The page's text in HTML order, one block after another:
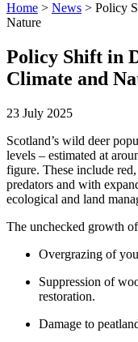
Home > News > Policy
Nature
Policy Shift in
Climate and
23 July 2025
Scotland’s wild deer
levels – estimated at
figure. These include
predators and with
ecological and land
The unchecked growth
Overgrazing of
Suppression of
restoration.
Damage to